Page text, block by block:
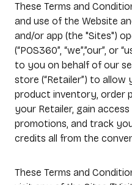
These Terms and
and use of the Website
and/or app (the "Sites")
(“POS360”, “we”,”our”, or
to you on behalf of our
store (“Retailer”) to allow
product inventory, order
your Retailer, gain
promotions, and track
credits all from the
These Terms and